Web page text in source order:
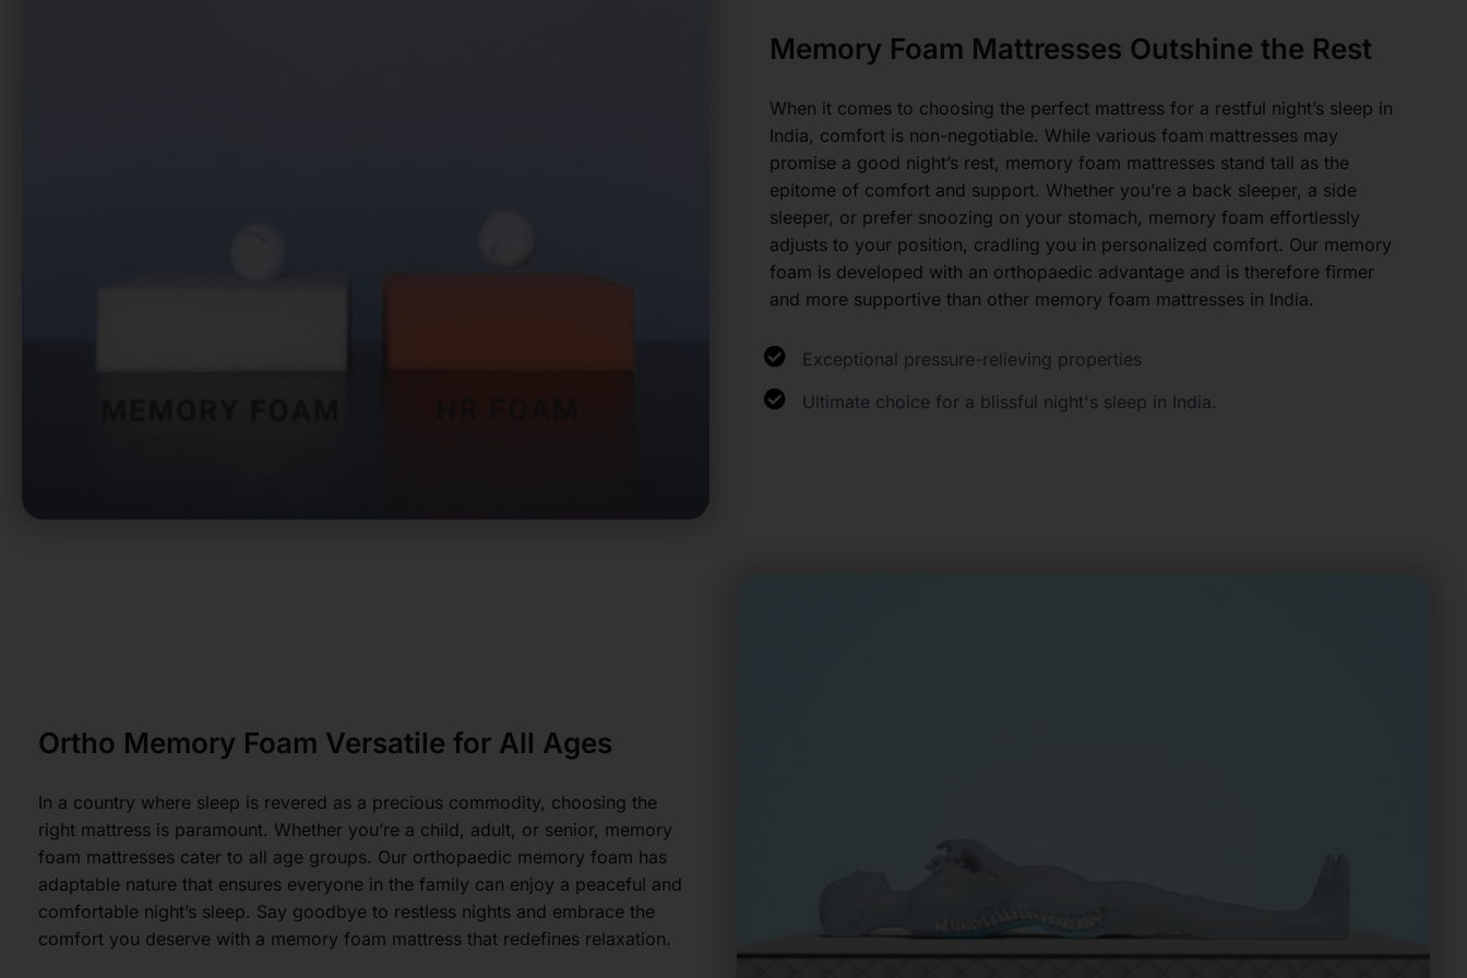
Memory Foam Mattresses Outshine the Rest
When it comes to choosing the perfect mattress for a restful night’s sleep in
India, comfort is non-negotiable. While various foam mattresses may
promise a good night’s rest, memory foam mattresses stand tall as the
epitome of comfort and support. Whether you’re a back sleeper, a side
sleeper, or prefer snoozing on your stomach, memory foam effortlessly
adjusts to your position, cradling you in personalized comfort. Our memory
foam is developed with an orthopaedic advantage and is therefore firmer
and more supportive than other memory foam mattresses in India.
Exceptional pressure-relieving properties
Ultimate choice for a blissful night's sleep in India.
Ortho Memory Foam Versatile for All Ages
In a country where sleep is revered as a precious commodity, choosing the
right mattress is paramount. Whether you’re a child, adult, or senior, memory
foam mattresses cater to all age groups. Our orthopaedic memory foam has
adaptable nature that ensures everyone in the family can enjoy a peaceful and
comfortable night’s sleep. Say goodbye to restless nights and embrace the
comfort you deserve with a memory foam mattress that redefines relaxation.